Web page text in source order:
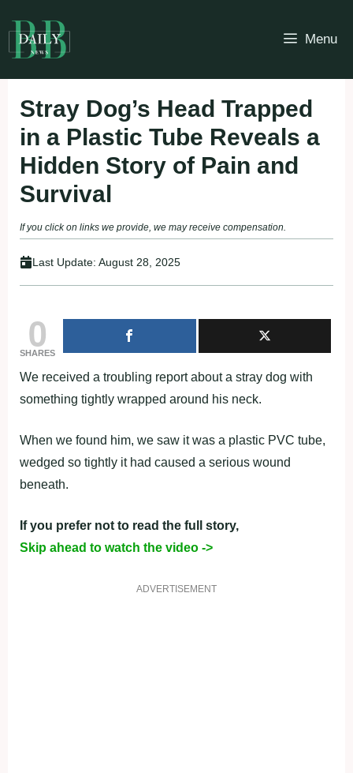
to
content
Menu
Stray Dog’s Head Trapped
in a Plastic Tube Reveals a
Hidden Story of Pain and
Survival
If you click on links we provide, we may receive compensation.
Last Update: August 28, 2025
0
SHARES
We received a troubling report about a stray dog with
something tightly wrapped around his neck.
When we found him, we saw it was a plastic PVC tube,
wedged so tightly it had caused a serious wound
beneath.
If you prefer not to read the full story,
Skip ahead to watch the video ->
ADVERTISEMENT